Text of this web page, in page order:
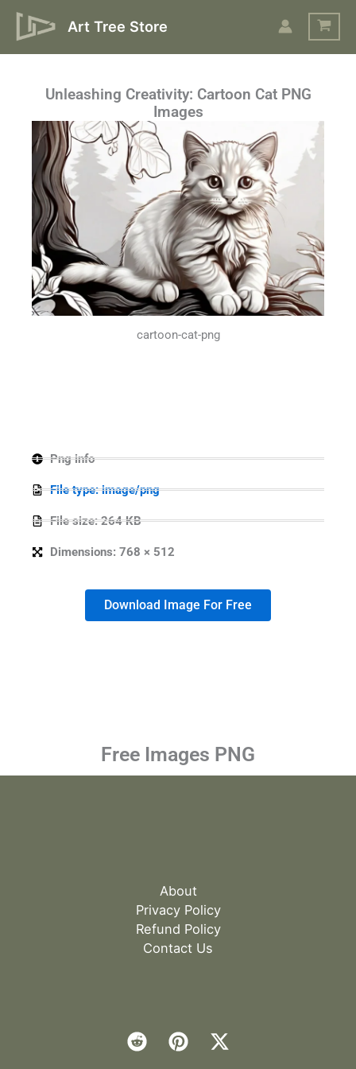
Skip
Art Tree Store
Unleashing Creativity: Cartoon Cat PNG
Images
cartoon-cat-png
Png info
File type: image/png
File size: 264 KB
Dimensions: 768 × 512
Download Image For Free
Free Images PNG
About
Privacy Policy
Refund Policy
Contact Us